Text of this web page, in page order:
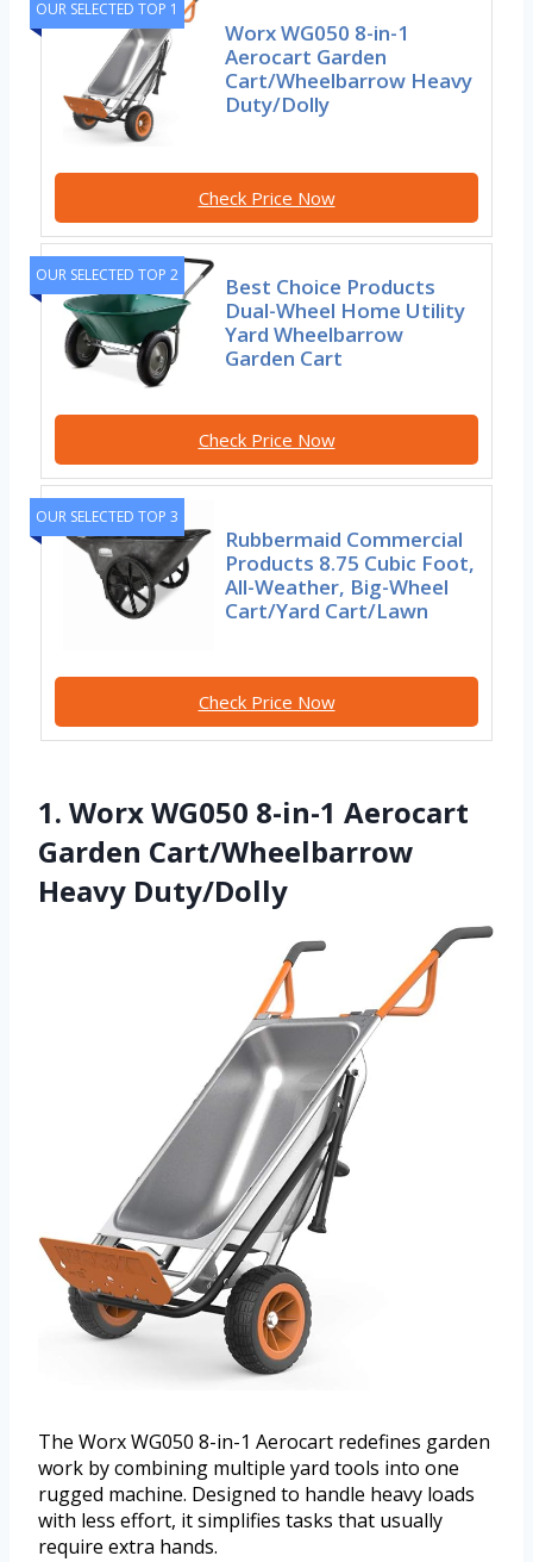
OUR SELECTED TOP 1
Worx WG050 8-in-1
Aerocart Garden
Cart/Wheelbarrow Heavy
Duty/Dolly
Check Price Now
OUR SELECTED TOP 2
Best Choice Products
Dual-Wheel Home Utility
Yard Wheelbarrow
Garden Cart
Check Price Now
OUR SELECTED TOP 3
Rubbermaid Commercial
Products 8.75 Cubic Foot,
All-Weather, Big-Wheel
Cart/Yard Cart/Lawn
Check Price Now
1. Worx WG050 8-in-1 Aerocart
Garden Cart/Wheelbarrow
Heavy Duty/Dolly
The Worx WG050 8-in-1 Aerocart redefines garden
work by combining multiple yard tools into one
rugged machine. Designed to handle heavy loads
with less effort, it simplifies tasks that usually
require extra hands.